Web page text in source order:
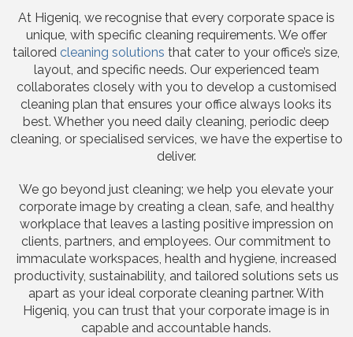
At Higeniq, we recognise that every corporate space is
unique, with specific cleaning requirements. We offer
tailored cleaning solutions that cater to your office’s size,
layout, and specific needs. Our experienced team
collaborates closely with you to develop a customised
cleaning plan that ensures your office always looks its
best. Whether you need daily cleaning, periodic deep
cleaning, or specialised services, we have the expertise to
deliver.
We go beyond just cleaning; we help you elevate your
corporate image by creating a clean, safe, and healthy
workplace that leaves a lasting positive impression on
clients, partners, and employees. Our commitment to
immaculate workspaces, health and hygiene, increased
productivity, sustainability, and tailored solutions sets us
apart as your ideal corporate cleaning partner. With
Higeniq, you can trust that your corporate image is in
capable and accountable hands.